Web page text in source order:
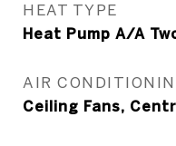
HEAT TYPE
Heat Pump A/A
AIR
Ceiling Fans,